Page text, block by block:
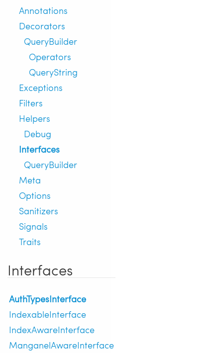
Annotations
Decorators
QueryBuilder
Operators
QueryString
Exceptions
Filters
Helpers
Debug
Interfaces
QueryBuilder
Meta
Options
Sanitizers
Signals
Traits
Interfaces
AuthTypesInterface
IndexableInterface
IndexAwareInterface
ManganelAwareInterface